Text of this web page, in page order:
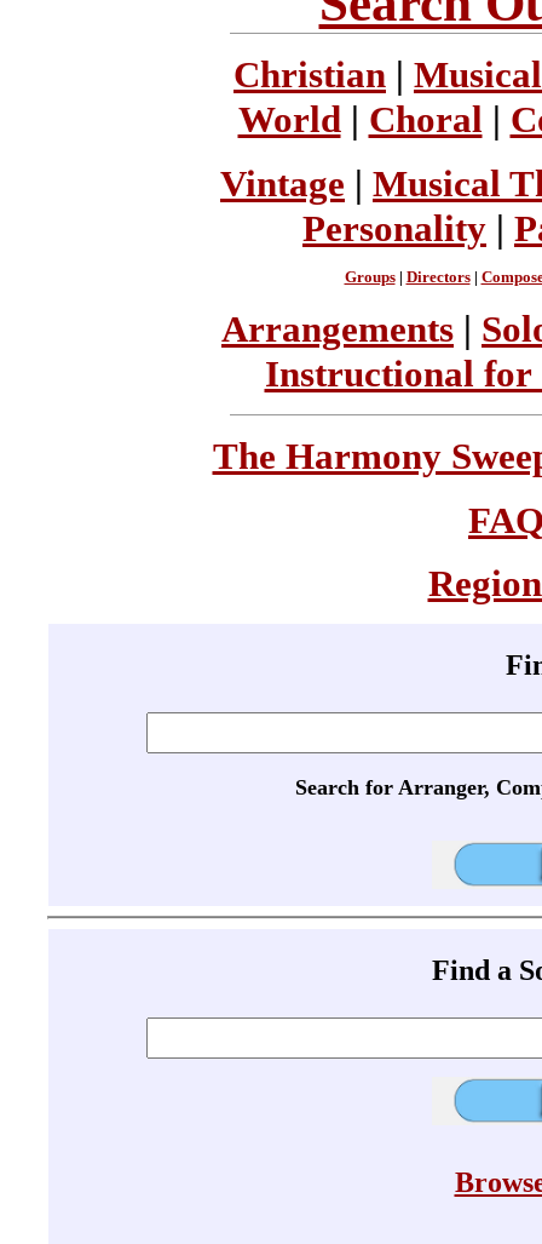
Christian |
World| Choral |
Vintage | Musical
Personality |
Groups| Directors|
Arrangements |
Instructional for
The Harmony
Search for Arranger,
Find a